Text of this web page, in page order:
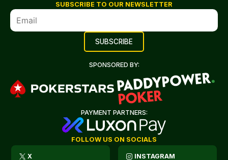
SUBSCRIBE TO OUR NEWSLETTER
SPONSORED BY:
PAYMENT PARTNERS:
FOLLOW US ON SOCIALS
X INSTAGRAM